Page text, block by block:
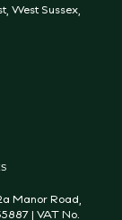
West Sussex,
Manor Road,
| VAT No.